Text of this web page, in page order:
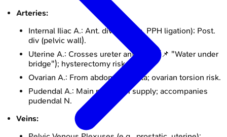
Arteries:
Internal Iliac A.: Ant. div (viscera, PPH ligation); Post.
div (pelvic wall).
Uterine A.: Crosses ureter anteriorly (📌 "Water under
bridge"); hysterectomy risk.
Ovarian A.: From abdominal aorta; ovarian torsion risk.
Pudendal A.: Main perineum supply; accompanies
pudendal N.
Veins: